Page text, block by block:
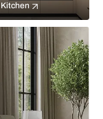
Kitchen